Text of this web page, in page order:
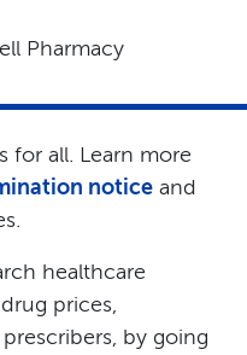
Pharmacy
for all. Learn more
notice and
healthcare
prices,
by going